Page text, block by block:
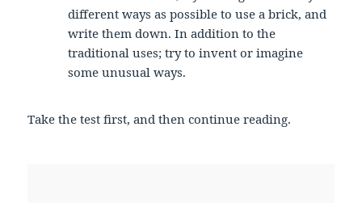
different ways as possible to use a brick, and
write them down. In addition to the
traditional uses; try to invent or imagine
some unusual ways.
Take the test first, and then continue reading.